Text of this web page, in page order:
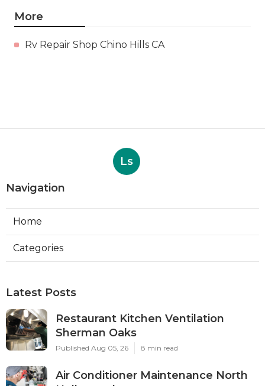
More
Rv Repair Shop Chino Hills CA
Ls
Navigation
Home
Categories
Latest Posts
Restaurant Kitchen Ventilation
Sherman Oaks
Published Aug 05, 26 8 min read
Air Conditioner Maintenance North